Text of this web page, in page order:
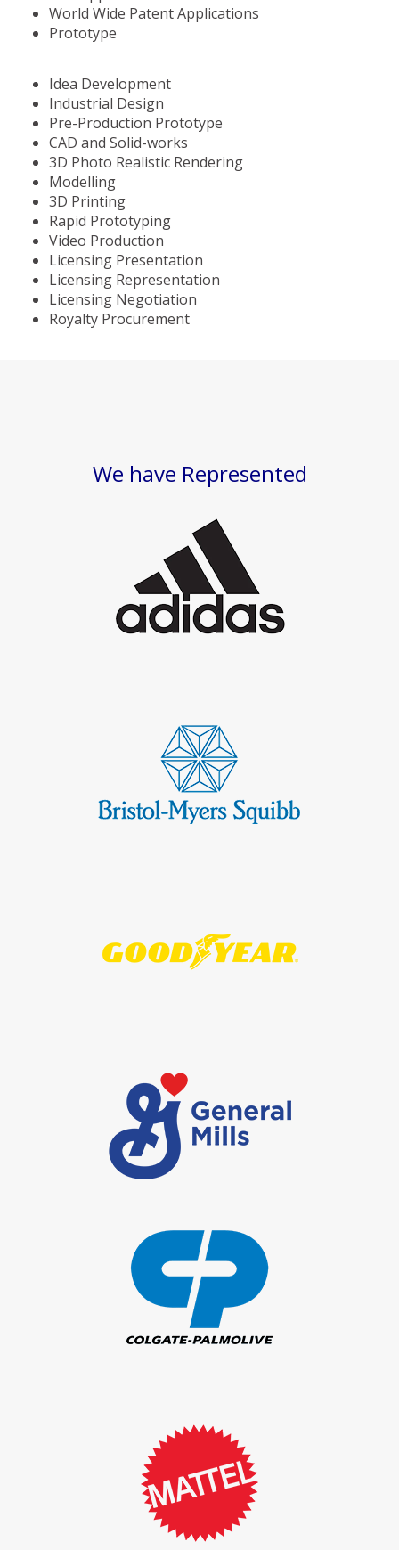
World Wide Patent Applications
Prototype
Idea Development
Industrial Design
Pre-Production Prototype
CAD and Solid-works
3D Photo Realistic Rendering
Modelling
3D Printing
Rapid Prototyping
Video Production
Licensing Presentation
Licensing Representation
Licensing Negotiation
Royalty Procurement
We have Represented